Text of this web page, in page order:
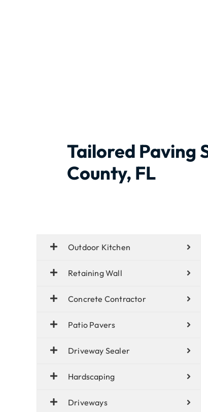
Tailored Paving
County, FL
Outdoor Kitchen
Retaining Wall
Concrete Contractor
Patio Pavers
Driveway Sealer
Hardscaping
Driveways